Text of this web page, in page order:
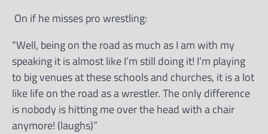
On if he misses pro wrestling:
“Well, being on the road as much as I am with my
speaking it is almost like I’m still doing it! I’m playing
to big venues at these schools and churches, it is a lot
like life on the road as a wrestler. The only difference
is nobody is hitting me over the head with a chair
anymore! (laughs)”